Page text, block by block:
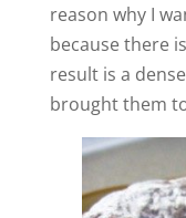
reason why I
because there
result is a
brought them